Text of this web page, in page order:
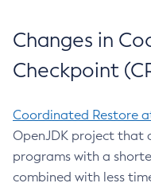
Changes in
Checkpoint
Coordinated Restore
OpenJDK project that
programs with a
combined with less